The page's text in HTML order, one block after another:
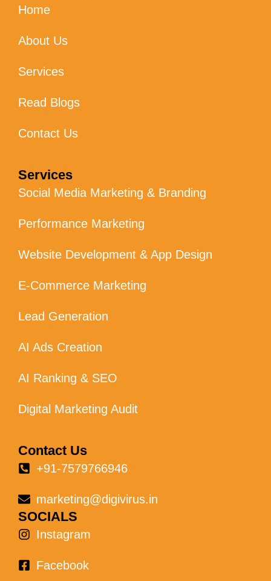
Home
About Us
Services
Read Blogs
Contact Us
Services
Social Media Marketing & Branding
Performance Marketing
Website Development & App Design
E-Commerce Marketing
Lead Generation
AI Ads Creation
AI Ranking & SEO
Digital Marketing Audit
Contact Us
+91-7579766946
marketing@digivirus.in
SOCIALS
Instagram
Facebook